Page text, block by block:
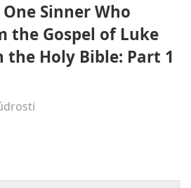
Sinner Who
the Gospel of Luke
Holy Bible: Part 1